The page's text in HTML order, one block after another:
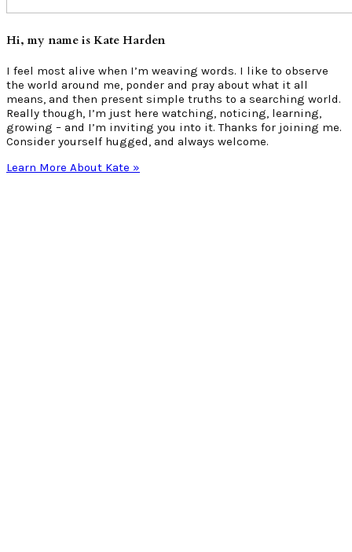
Hi, my name is Kate Harden
I feel most alive when I’m weaving words. I like to observe
the world around me, ponder and pray about what it all
means, and then present simple truths to a searching world.
Really though, I’m just here watching, noticing, learning,
growing – and I’m inviting you into it. Thanks for joining me.
Consider yourself hugged, and always welcome.
Learn More About Kate »